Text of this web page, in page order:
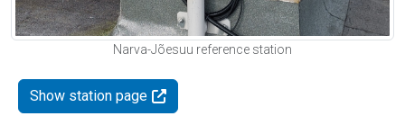
Narva-Jõesuu reference station
Show station page